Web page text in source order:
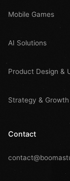
Mobile Games
AI Solutions
Product Design &
Strategy & Growth
Contact